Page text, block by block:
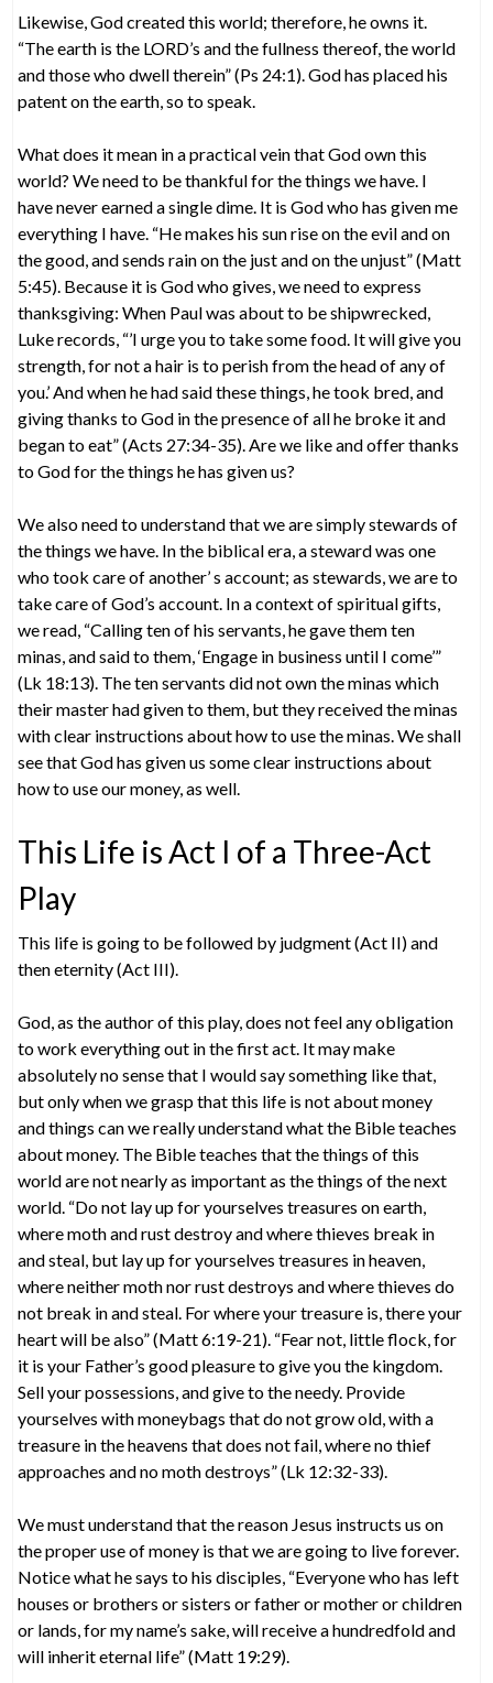
Likewise, God created this world; therefore, he owns it.
“The earth is the LORD’s and the fullness thereof, the world
and those who dwell therein” (Ps 24:1). God has placed his
patent on the earth, so to speak.
What does it mean in a practical vein that God own this
world? We need to be thankful for the things we have. I
have never earned a single dime. It is God who has given me
everything I have. “He makes his sun rise on the evil and on
the good, and sends rain on the just and on the unjust” (Matt
5:45). Because it is God who gives, we need to express
thanksgiving: When Paul was about to be shipwrecked,
Luke records, “’I urge you to take some food. It will give you
strength, for not a hair is to perish from the head of any of
you.’ And when he had said these things, he took bred, and
giving thanks to God in the presence of all he broke it and
began to eat” (Acts 27:34-35). Are we like and offer thanks
to God for the things he has given us?
We also need to understand that we are simply stewards of
the things we have. In the biblical era, a steward was one
who took care of another’ s account; as stewards, we are to
take care of God’s account. In a context of spiritual gifts,
we read, “Calling ten of his servants, he gave them ten
minas, and said to them, ‘Engage in business until I come’”
(Lk 18:13). The ten servants did not own the minas which
their master had given to them, but they received the minas
with clear instructions about how to use the minas. We shall
see that God has given us some clear instructions about
how to use our money, as well.
This Life is Act I of a Three-Act
Play
This life is going to be followed by judgment (Act II) and
then eternity (Act III).
God, as the author of this play, does not feel any obligation
to work everything out in the first act. It may make
absolutely no sense that I would say something like that,
but only when we grasp that this life is not about money
and things can we really understand what the Bible teaches
about money. The Bible teaches that the things of this
world are not nearly as important as the things of the next
world. “Do not lay up for yourselves treasures on earth,
where moth and rust destroy and where thieves break in
and steal, but lay up for yourselves treasures in heaven,
where neither moth nor rust destroys and where thieves do
not break in and steal. For where your treasure is, there your
heart will be also” (Matt 6:19-21). “Fear not, little flock, for
it is your Father’s good pleasure to give you the kingdom.
Sell your possessions, and give to the needy. Provide
yourselves with moneybags that do not grow old, with a
treasure in the heavens that does not fail, where no thief
approaches and no moth destroys” (Lk 12:32-33).
We must understand that the reason Jesus instructs us on
the proper use of money is that we are going to live forever.
Notice what he says to his disciples, “Everyone who has left
houses or brothers or sisters or father or mother or children
or lands, for my name’s sake, will receive a hundredfold and
will inherit eternal life” (Matt 19:29).